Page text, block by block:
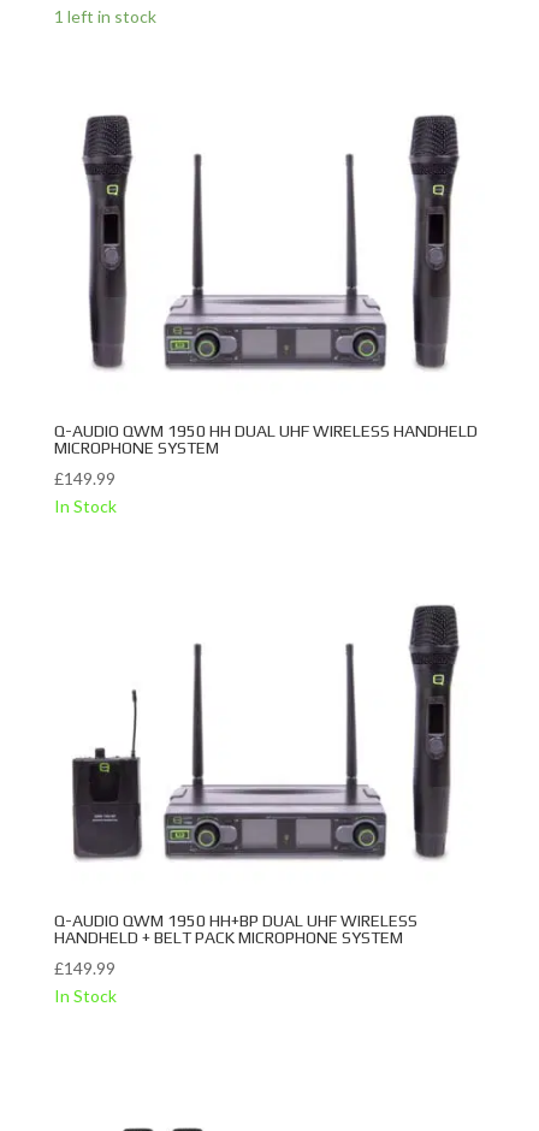
1 left in stock
Q-AUDIO QWM 1950 HH DUAL UHF WIRELESS HANDHELD
MICROPHONE SYSTEM
£149.99
In Stock
Q-AUDIO QWM 1950 HH+BP DUAL UHF WIRELESS
HANDHELD + BELT PACK MICROPHONE SYSTEM
£149.99
In Stock